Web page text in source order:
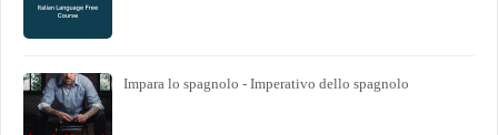
Impara lo spagnolo - Imperativo dello spagnolo